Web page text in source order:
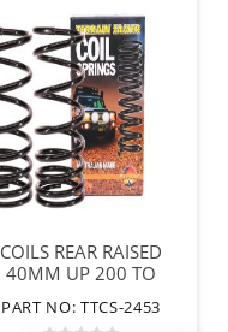
COILS REAR RAISED
40MM UP 200 TO
PART NO: TTCS-2453